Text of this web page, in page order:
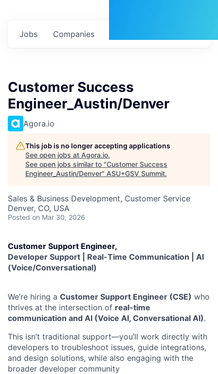
Jobs Companies
Customer Success
Engineer_Austin/Denver
Agora.io
This job is no longer accepting applications
See open jobs at Agora.io.
See open jobs similar to "Customer Success
Engineer_Austin/Denver" ASU+GSV Summit.
Sales & Business Development, Customer Service
Denver, CO, USA
Posted on Mar 30, 2026
Customer Support Engineer,
Developer Support | Real-Time Communication | AI
(Voice/Conversational)
We’re hiring a Customer Support Engineer (CSE) who
thrives at the intersection of real-time
communication and AI (Voice AI, Conversational AI).
This isn’t traditional support—you’ll work directly with
developers to troubleshoot issues, guide integrations,
and design solutions, while also engaging with the
broader developer community